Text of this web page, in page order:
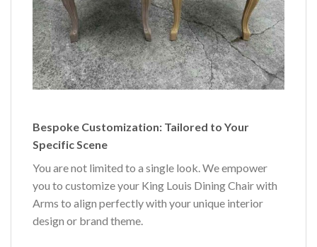
Bespoke Customization: Tailored to Your
Specific Scene
You are not limited to a single look. We empower
you to customize your King Louis Dining Chair with
Arms to align perfectly with your unique interior
design or brand theme.